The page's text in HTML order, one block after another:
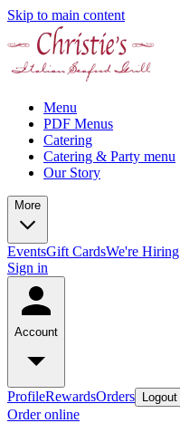
Skip to main content
Menu
PDF Menus
Catering
Catering & Party menu
Our Story
More
EventsGift CardsWe're Hiring
Sign in
Account
ProfileRewardsOrders Logout
Order online